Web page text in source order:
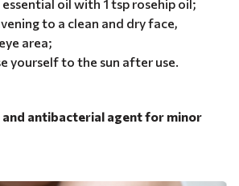
oil with 1 tsp rosehip oil;
to a clean and dry face,
area;
yourself to the sun after use.
and antibacterial agent for minor